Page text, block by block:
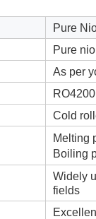
Pure
Pure
As per
Cold
Melting
Boiling
Widely
fields